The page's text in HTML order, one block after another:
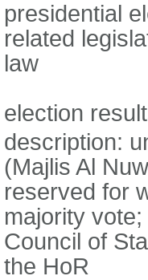
presidential
related
law
election
description:
(Majlis Al
reserved for
majority
Council of
the HoR